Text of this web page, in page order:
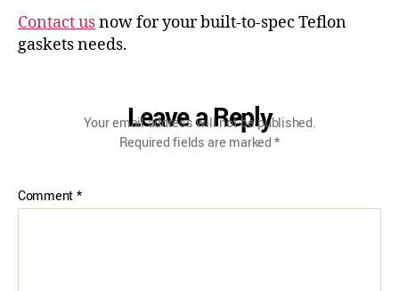
Contact usnow for your built-to-spec Teflon
gaskets needs.
Leave a Reply
Your email address will not be published.
Required fields are marked*
Comment*